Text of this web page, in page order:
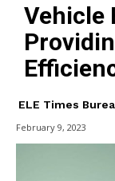
Vehicle
ELE Times
February 9, 2023